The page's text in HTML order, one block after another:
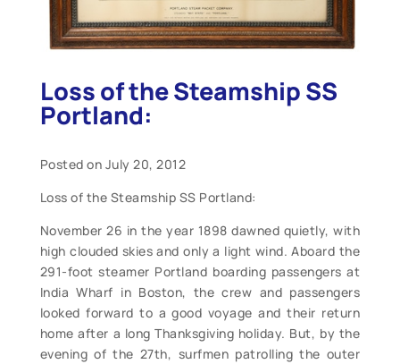
Loss of the Steamship SS
Portland:
Posted on July 20, 2012
Loss of the Steamship SS Portland:
November 26 in the year 1898 dawned quietly, with
high clouded skies and only a light wind. Aboard the
291-foot steamer Portland boarding passengers at
India Wharf in Boston, the crew and passengers
looked forward to a good voyage and their return
home after a long Thanksgiving holiday. But, by the
evening of the 27th, surfmen patrolling the outer